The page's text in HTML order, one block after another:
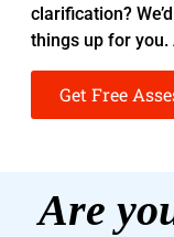
clarification?
things up for you.
Get Free
Are